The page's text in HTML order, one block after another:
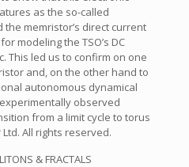
as the so-called
memristor’s direct current
modeling the TSO’s DC
This led us to confirm on one
and, on the other hand to
autonomous dynamical
observed
from a limit cycle to torus
All rights reserved.
& FRACTALS